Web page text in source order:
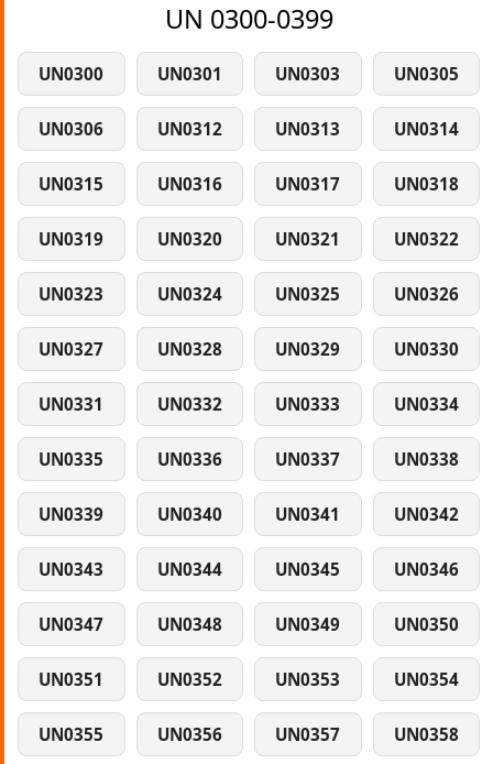
UN 0300-0399
UN0300 UN0301 UN0303 UN0305
UN0306 UN0312 UN0313 UN0314
UN0315 UN0316 UN0317 UN0318
UN0319 UN0320 UN0321 UN0322
UN0323 UN0324 UN0325 UN0326
UN0327 UN0328 UN0329 UN0330
UN0331 UN0332 UN0333 UN0334
UN0335 UN0336 UN0337 UN0338
UN0339 UN0340 UN0341 UN0342
UN0343 UN0344 UN0345 UN0346
UN0347 UN0348 UN0349 UN0350
UN0351 UN0352 UN0353 UN0354
UN0355 UN0356 UN0357 UN0358